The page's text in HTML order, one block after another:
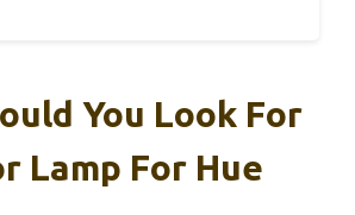
You Look For
Lamp For Hue